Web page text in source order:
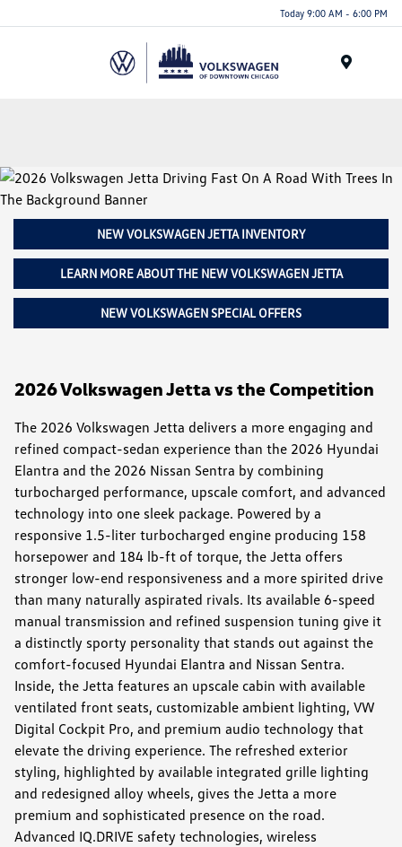
note:
Today 9:00 AM - 6:00 PM
NEW VOLKSWAGEN JETTA INVENTORY
LEARN MORE ABOUT THE NEW VOLKSWAGEN JETTA
NEW VOLKSWAGEN SPECIAL OFFERS
2026 Volkswagen Jetta vs the Competition
The 2026 Volkswagen Jetta delivers a more engaging and
refined compact-sedan experience than the 2026 Hyundai
Elantra and the 2026 Nissan Sentra by combining
turbocharged performance, upscale comfort, and advanced
technology into one sleek package. Powered by a
responsive 1.5-liter turbocharged engine producing 158
horsepower and 184 lb-ft of torque, the Jetta offers
stronger low-end responsiveness and a more spirited drive
than many naturally aspirated rivals. Its available 6-speed
manual transmission and refined suspension tuning give it
a distinctly sporty personality that stands out against the
comfort-focused Hyundai Elantra and Nissan Sentra.
Inside, the Jetta features an upscale cabin with available
ventilated front seats, customizable ambient lighting, VW
Digital Cockpit Pro, and premium audio technology that
elevate the driving experience. The refreshed exterior
styling, highlighted by available integrated grille lighting
and redesigned alloy wheels, gives the Jetta a more
premium and sophisticated presence on the road.
Advanced IQ.DRIVE safety technologies, wireless